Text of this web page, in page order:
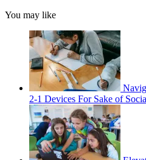
You may like
2-1 Devices For Sake of